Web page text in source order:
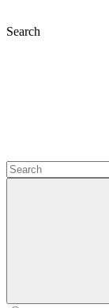
Search